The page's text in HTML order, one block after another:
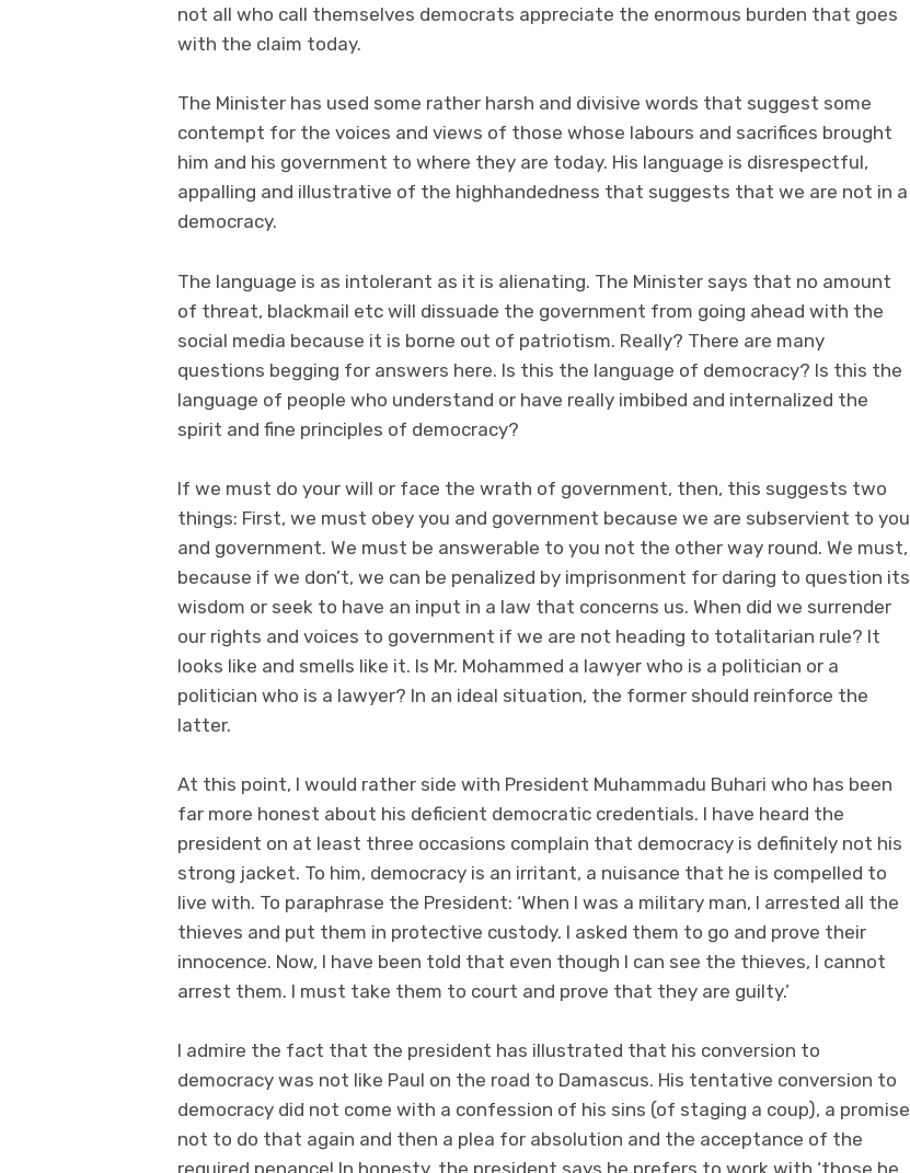
not all who call themselves democrats appreciate the enormous burden that goes
with the claim today.
The Minister has used some rather harsh and divisive words that suggest some
contempt for the voices and views of those whose labours and sacrifices brought
him and his government to where they are today. His language is disrespectful,
appalling and illustrative of the highhandedness that suggests that we are not in a
democracy.
The language is as intolerant as it is alienating. The Minister says that no amount
of threat, blackmail etc will dissuade the government from going ahead with the
social media because it is borne out of patriotism. Really? There are many
questions begging for answers here. Is this the language of democracy? Is this the
language of people who understand or have really imbibed and internalized the
spirit and fine principles of democracy?
If we must do your will or face the wrath of government, then, this suggests two
things: First, we must obey you and government because we are subservient to you
and government. We must be answerable to you not the other way round. We must,
because if we don’t, we can be penalized by imprisonment for daring to question its
wisdom or seek to have an input in a law that concerns us. When did we surrender
our rights and voices to government if we are not heading to totalitarian rule? It
looks like and smells like it. Is Mr. Mohammed a lawyer who is a politician or a
politician who is a lawyer? In an ideal situation, the former should reinforce the
latter.
At this point, I would rather side with President Muhammadu Buhari who has been
far more honest about his deficient democratic credentials. I have heard the
president on at least three occasions complain that democracy is definitely not his
strong jacket. To him, democracy is an irritant, a nuisance that he is compelled to
live with. To paraphrase the President: ‘When I was a military man, I arrested all the
thieves and put them in protective custody. I asked them to go and prove their
innocence. Now, I have been told that even though I can see the thieves, I cannot
arrest them. I must take them to court and prove that they are guilty.’
I admire the fact that the president has illustrated that his conversion to
democracy was not like Paul on the road to Damascus. His tentative conversion to
democracy did not come with a confession of his sins (of staging a coup), a promise
not to do that again and then a plea for absolution and the acceptance of the